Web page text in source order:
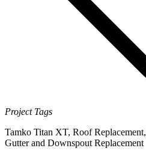
Project Tags
Tamko Titan XT, Roof Replacement,
Gutter and Downspout Replacement